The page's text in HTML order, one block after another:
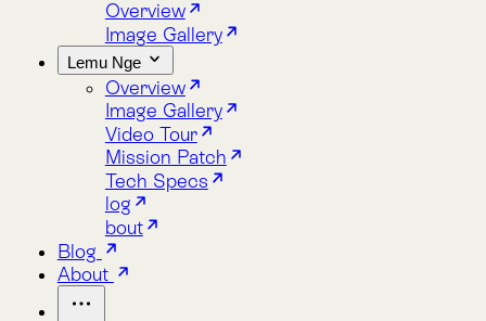
Lemu Nge
Overview
Image Gallery
Video Tour
Mission Patch
Tech Specs
log
bout
Home
Atlas